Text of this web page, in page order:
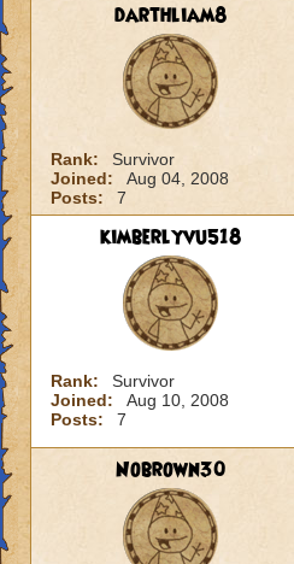
darthliam8
Rank:
Survivor
Joined:
Aug 04, 2008
Posts:
7
kimberlyvu518
Rank:
Survivor
Joined:
Aug 10, 2008
Posts:
7
Nobrown30